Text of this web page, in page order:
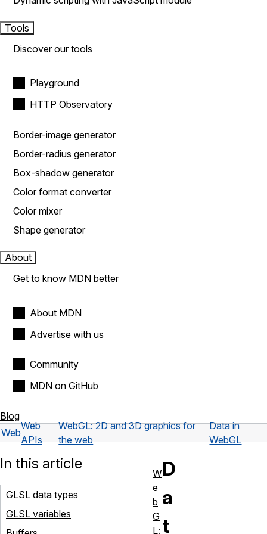
Tools
Discover our tools
Playground
HTTP Observatory
Border-image generator
Border-radius generator
Box-shadow generator
Color format converter
Color mixer
Shape generator
About
Get to know MDN better
About MDN
Advertise with us
Community
MDN on GitHub
Blog
Web
Web
APIs
WebGL: 2D and 3D graphics for
the web
Data in
WebGL
D
a
t
In this article
GLSL data types
GLSL variables
W
e
b
G
L: